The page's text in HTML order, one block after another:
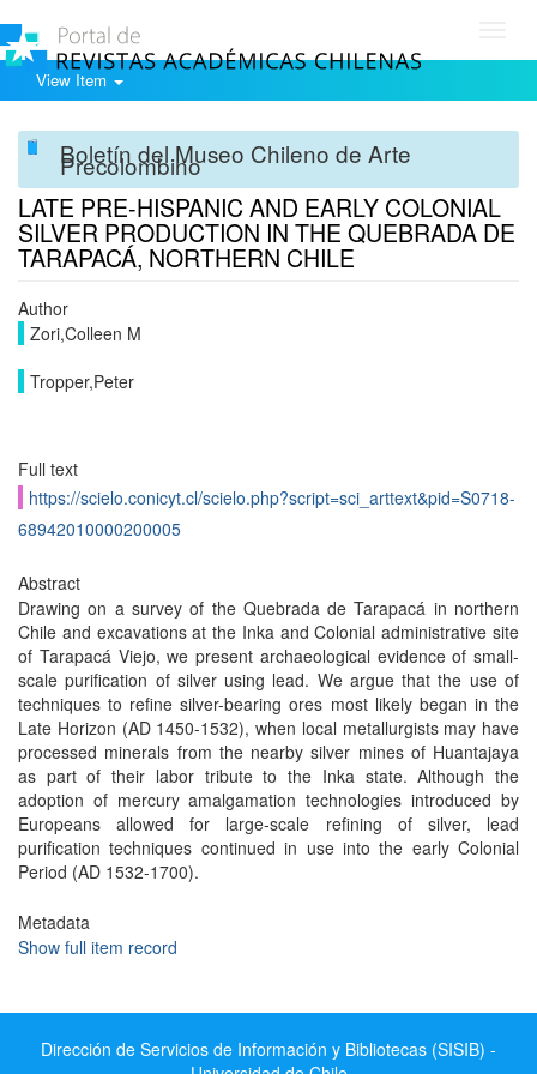
View Item
Boletín del Museo Chileno de Arte
Precolombino
LATE PRE-HISPANIC AND EARLY COLONIAL
SILVER PRODUCTION IN THE QUEBRADA DE
TARAPACÁ, NORTHERN CHILE
Author
Zori,Colleen M
Tropper,Peter
Full text
https://scielo.conicyt.cl/scielo.php?script=sci_arttext&pid=S0718-
68942010000200005
Abstract
Drawing on a survey of the Quebrada de Tarapacá in northern
Chile and excavations at the Inka and Colonial administrative site
of Tarapacá Viejo, we present archaeological evidence of small-
scale purification of silver using lead. We argue that the use of
techniques to refine silver-bearing ores most likely began in the
Late Horizon (AD 1450-1532), when local metallurgists may have
processed minerals from the nearby silver mines of Huantajaya
as part of their labor tribute to the Inka state. Although the
adoption of mercury amalgamation technologies introduced by
Europeans allowed for large-scale refining of silver, lead
purification techniques continued in use into the early Colonial
Period (AD 1532-1700).
Metadata
Show full item record
Dirección de Servicios de Información y Bibliotecas (SISIB) -